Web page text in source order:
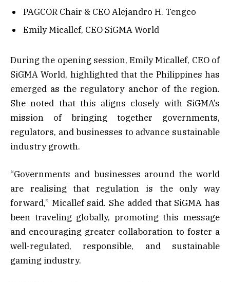
PAGCOR Chair & CEO Alejandro H. Tengco
Emily Micallef, CEO SiGMA World
During the opening session, Emily Micallef, CEO of
SiGMA World, highlighted that the Philippines has
emerged as the regulatory anchor of the region.
She noted that this aligns closely with SiGMA’s
mission of bringing together governments,
regulators, and businesses to advance sustainable
industry growth.
“Governments and businesses around the world
are realising that regulation is the only way
forward,” Micallef said. She added that SiGMA has
been traveling globally, promoting this message
and encouraging greater collaboration to foster a
well-regulated, responsible, and sustainable
gaming industry.